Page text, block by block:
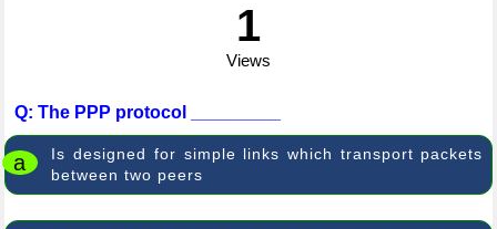
1
Views
Q: The PPP protocol _________
a
Is designed for simple links which transport packets
between two peers